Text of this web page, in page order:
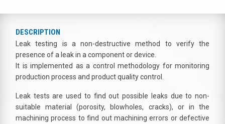
DESCRIPTION
Leak testing is a non-destructive method to verify the
presence of a leak in a component or device.
It is implemented as a control methodology for monitoring
production process and product quality control.
Leak tests are used to find out possible leaks due to non-
suitable material (porosity, blowholes, cracks), or in the
machining process to find out machining errors or defective